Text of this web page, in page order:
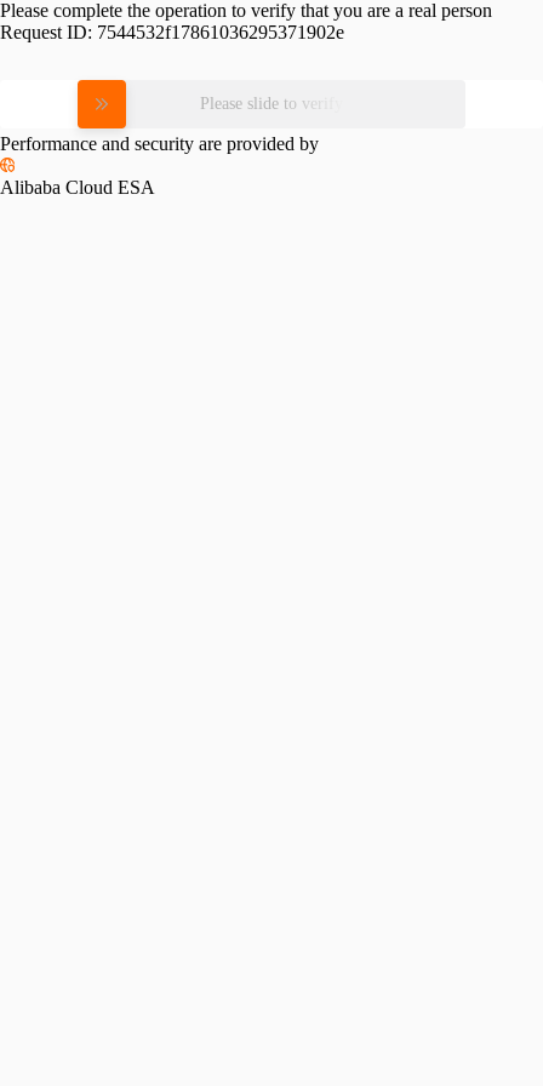
Please complete the operation to verify that you are a real person
Request ID: 7544532f17861036295371902e
Please slide to verify
Performance and security are provided by
Alibaba Cloud ESA